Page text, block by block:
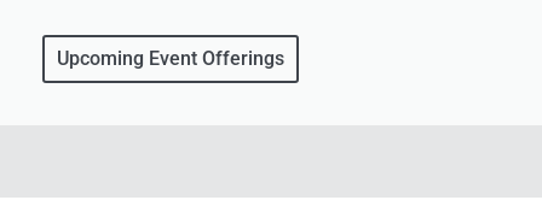
Upcoming Event Offerings